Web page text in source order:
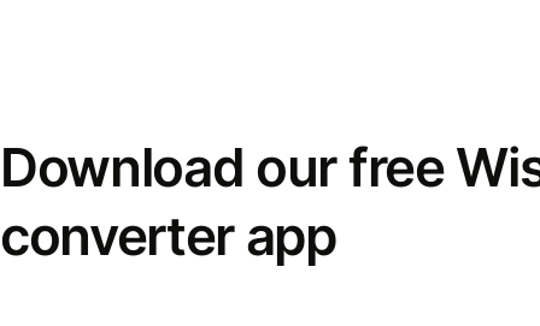
Download our free
converter app